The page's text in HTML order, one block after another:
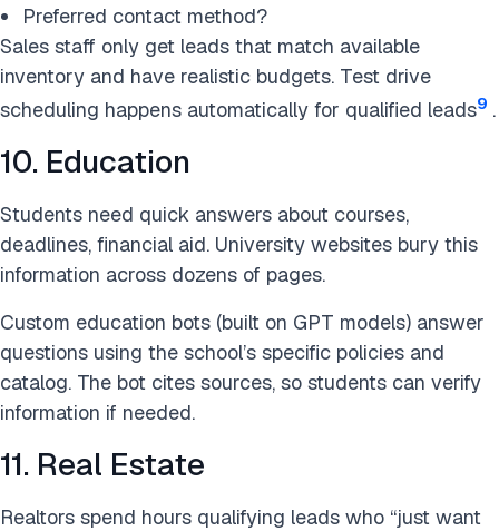
Preferred contact method?
Sales staff only get leads that match available
inventory and have realistic budgets. Test drive
scheduling happens automatically for qualified leads9 .
10. Education
Students need quick answers about courses,
deadlines, financial aid. University websites bury this
information across dozens of pages.
Custom education bots (built on GPT models) answer
questions using the school’s specific policies and
catalog. The bot cites sources, so students can verify
information if needed.
11. Real Estate
Realtors spend hours qualifying leads who “just want